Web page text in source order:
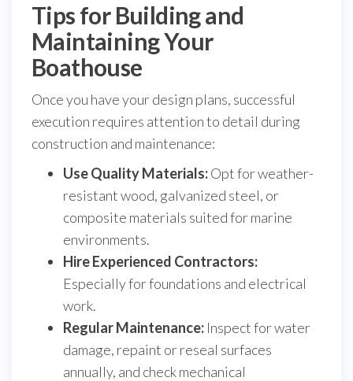
Tips for Building and
Maintaining Your
Boathouse
Once you have your design plans, successful
execution requires attention to detail during
construction and maintenance:
Use Quality Materials:Opt for weather-
resistant wood, galvanized steel, or
composite materials suited for marine
environments.
Hire Experienced Contractors:
Especially for foundations and electrical
work.
Regular Maintenance: Inspect for water
damage, repaint or reseal surfaces
annually, and check mechanical